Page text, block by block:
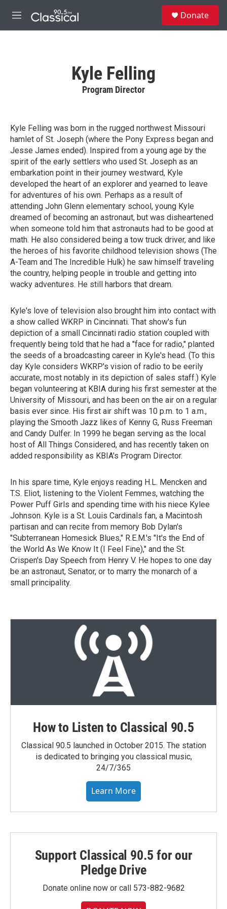
M
e
Donate
Kyle Felling
Program Director
Kyle Felling was born in the rugged northwest Missouri
hamlet of St. Joseph (where the Pony Express began and
Jesse James ended). Inspired from a young age by the
spirit of the early settlers who used St. Joseph as an
embarkation point in their journey westward, Kyle
developed the heart of an explorer and yearned to leave
for adventures of his own. Perhaps as a result of
attending John Glenn elementary school, young Kyle
dreamed of becoming an astronaut, but was disheartened
when someone told him that astronauts had to be good at
math. He also considered being a tow truck driver, and like
the heroes of his favorite childhood television shows (The
A-Team and The Incredible Hulk) he saw himself traveling
the country, helping people in trouble and getting into
wacky adventures. He still harbors that dream.
Kyle's love of television also brought him into contact with
a show called WKRP in Cincinnati. That show's fun
depiction of a small Cincinnati radio station coupled with
frequently being told that he had a "face for radio," planted
the seeds of a broadcasting career in Kyle's head. (To this
day Kyle considers WKRP's vision of radio to be eerily
accurate, most notably in its depiction of sales staff.) Kyle
began volunteering at KBIA during his first semester at the
University of Missouri, and has been on the air on a regular
basis ever since. His first air shift was 10 p.m. to 1 a.m.,
playing the Smooth Jazz likes of Kenny G, Russ Freeman
and Candy Dulfer. In 1999 he began serving as the local
host of All Things Considered, and has recently taken on
added responsibility as KBIA's Program Director.
In his spare time, Kyle enjoys reading H.L. Mencken and
T.S. Eliot, listening to the Violent Femmes, watching the
Power Puff Girls and spending time with his niece Kylee
Johnson. Kyle is a St. Louis Cardinals fan, a Macintosh
partisan and can recite from memory Bob Dylan's
"Subterranean Homesick Blues," R.E.M.'s "It's the End of
the World As We Know It (I Feel Fine)," and the St.
Crispen's Day Speech from Henry V. He hopes to one day
be an astronaut, Senator, or to marry the monarch of a
small principality.
How to Listen to Classical 90.5
Classical 90.5 launched in October 2015. The station
is dedicated to bringing you classical music,
24/7/365
Learn More
Support Classical 90.5 for our
Pledge Drive
Donate online now or call 573-882-9682